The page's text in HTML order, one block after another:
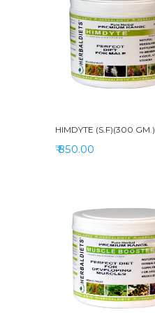
HIMDYTE (S.F)(300 GM.)
₹ 850.00